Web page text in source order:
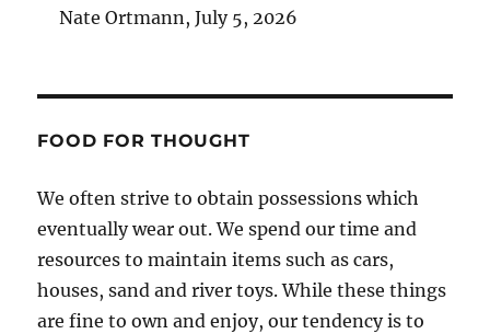
Nate Ortmann,July 5, 2026
FOOD FOR THOUGHT
We often strive to obtain possessions which
eventually wear out. We spend our time and
resources to maintain items such as cars,
houses, sand and river toys. While these things
are fine to own and enjoy, our tendency is to